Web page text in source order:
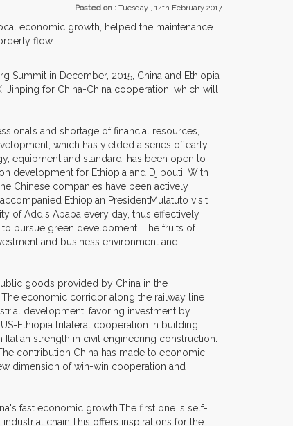
Posted on : Tuesday , 14th February 2017
economic growth, helped the maintenance
flow.
Summit in December, 2015, China and Ethiopia
for China-China cooperation, which will
and shortage of financial resources,
which has yielded a series of early
equipment and standard, has been open to
development for Ethiopia and Djibouti. With
Chinese companies have been actively
Ethiopian PresidentMulatuto visit
of Addis Ababa every day, thus effectively
pursue green development. The fruits of
and business environment and
goods provided by China in the
economic corridor along the railway line
development, favoring investment by
Ethiopia trilateral cooperation in building
strength in civil engineering construction.
contribution China has made to economic
dimension of win-win cooperation and
fast economic growth.The first one is self-
chain.This offers inspirations for the